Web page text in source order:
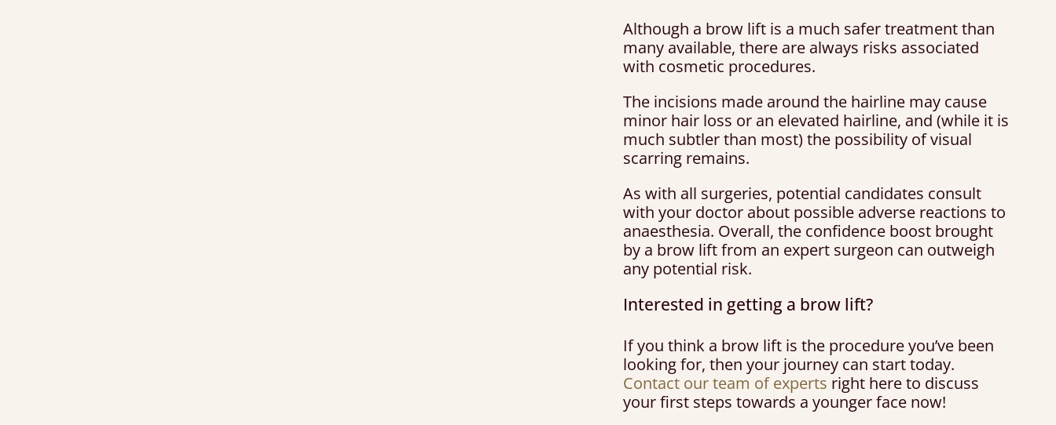
Although a brow lift is a much safer treatment than
many available, there are always risks associated
with cosmetic procedures.
The incisions made around the hairline may cause
minor hair loss or an elevated hairline, and (while it is
much subtler than most) the possibility of visual
scarring remains.
As with all surgeries, potential candidates consult
with your doctor about possible adverse reactions to
anaesthesia. Overall, the confidence boost brought
by a brow lift from an expert surgeon can outweigh
any potential risk.
Interested in getting a brow lift?
If you think a brow lift is the procedure you’ve been
looking for, then your journey can start today.
Contact our team of experts right here to discuss
your first steps towards a younger face now!